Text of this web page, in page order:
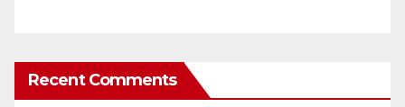
Recent Comments